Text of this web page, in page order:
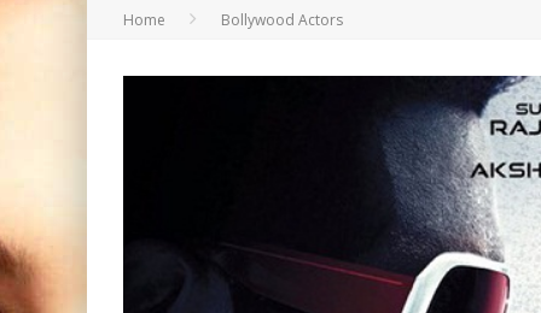
RAJ KAPOOR: THE SHOWMAN WHO
Home Bollywood Actors